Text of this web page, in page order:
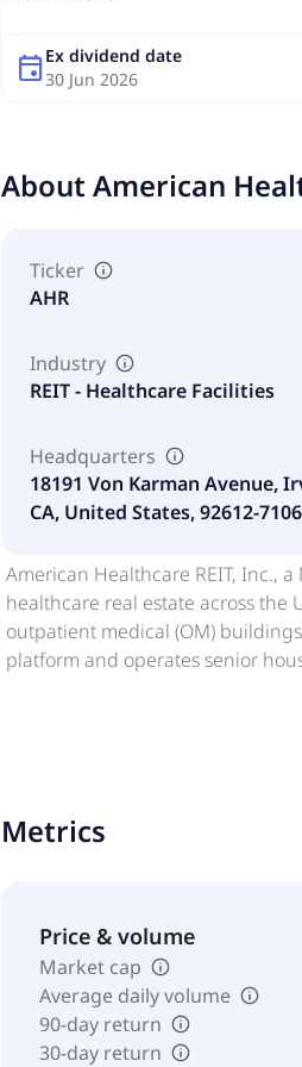
eventEx dividend date
30 Jun 2026
About American
Ticker
AHR
Industry
REIT - Healthcare Facilities
Headquarters
18191 Von Karman Avenue,
CA, United States, 92612-7106
American Healthcare REIT, Inc.,
healthcare real estate across the
outpatient medical (OM)
platform and operates senior
Metrics
Price & volume
Market cap
Average daily volume
90-day return
30-day return